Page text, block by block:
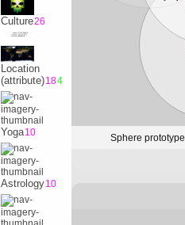
Culture26
Location
(attribute)184
Yoga10
Astrology10
Sphere prototype